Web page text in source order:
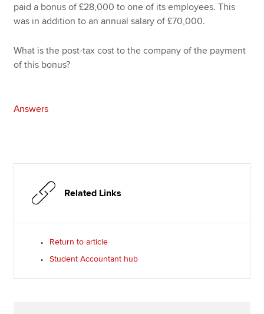
paid a bonus of £28,000 to one of its employees. This
was in addition to an annual salary of £70,000.
What is the post-tax cost to the company of the payment
of this bonus?
Answers
Related Links
Return to article
Student Accountant hub